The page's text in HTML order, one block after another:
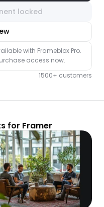
locked
with Frameblox Pro.
access now.
1500+ customers
for Framer
Unlock component
with Pro access